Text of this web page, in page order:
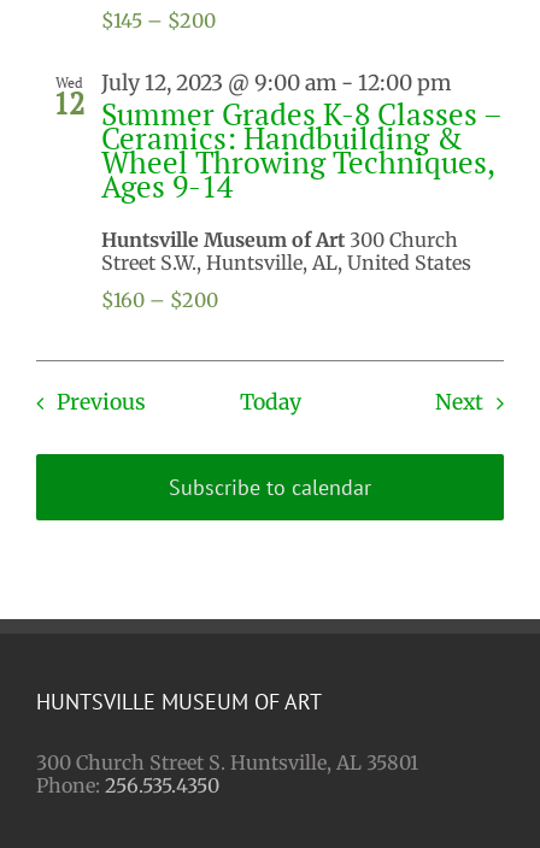
$145 – $200
Wed
12 July 12, 2023 @ 9:00 am - 12:00 pm
Summer Grades K-8 Classes –
Ceramics: Handbuilding &
Wheel Throwing Techniques,
Ages 9-14
Huntsville Museum of Art 300 Church
Street S.W., Huntsville, AL, United States
$160 – $200
PreviousEvents Today Next
Subscribe to calendar
HUNTSVILLE MUSEUM OF ART
300 Church Street S. Huntsville, AL 35801
Phone: 256.535.4350